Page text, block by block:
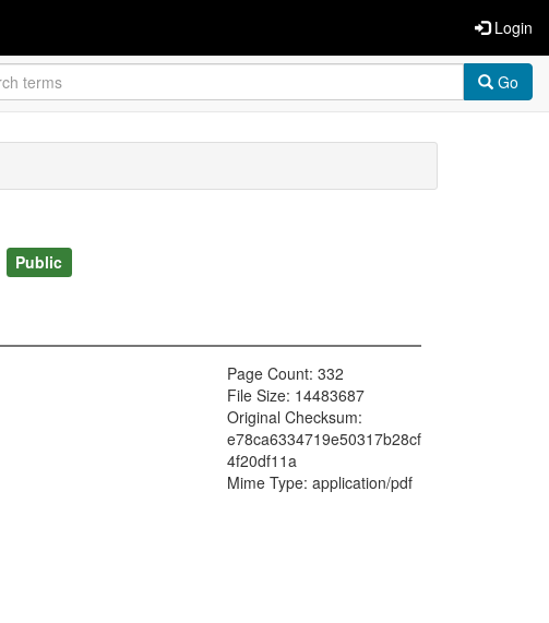
Login
Go
Public
Page Count: 332
File Size: 14483687
Original Checksum:
e78ca6334719e50317b28cf
4f20df11a
Mime Type: application/pdf